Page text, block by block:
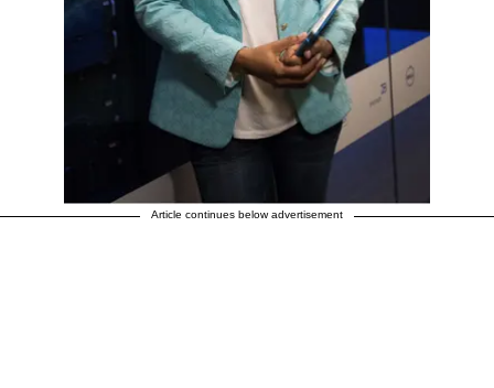
Article continues below advertisement